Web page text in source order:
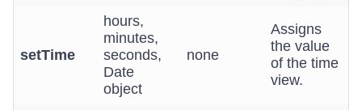
setTime
hours,
minutes,
seconds,
Date
object
none
Assigns
the value
of the time
view.